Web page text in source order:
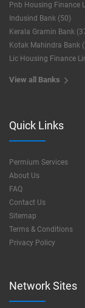
Pnb Housing Finance
Indusind Bank (50)
Kerala Gramin Bank
Kotak Mahindra Bank
Lic Housing Finance
View all Banks
Quick Links
Permium Services
About Us
FAQ
Contact Us
Sitemap
Terms & Conditions
Privacy Policy
Network Sites